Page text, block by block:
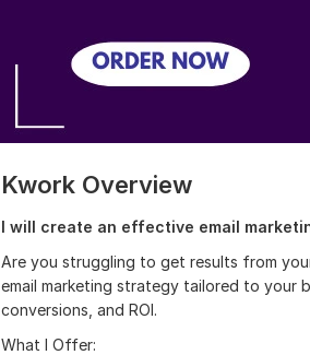
Kwork Overview
I will create an effective email
Are you struggling to get results from
email marketing strategy tailored to your
conversions, and ROI.
What I Offer: